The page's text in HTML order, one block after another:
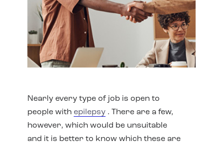
Nearly every type of job is open to
people with epilepsy . There are a few,
however, which would be unsuitable
and it is better to know which these are